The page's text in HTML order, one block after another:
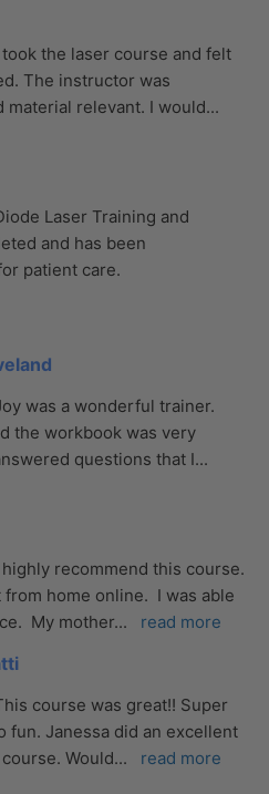
took the laser course and felt
The instructor was
material relevant. I would
Laser Training and
and has been
patient care.
was a wonderful trainer.
the workbook was very
questions that I
highly recommend this course.
home online.  I was able
My mother... read more
course was great!! Super
fun. Janessa did an excellent
Would... read more